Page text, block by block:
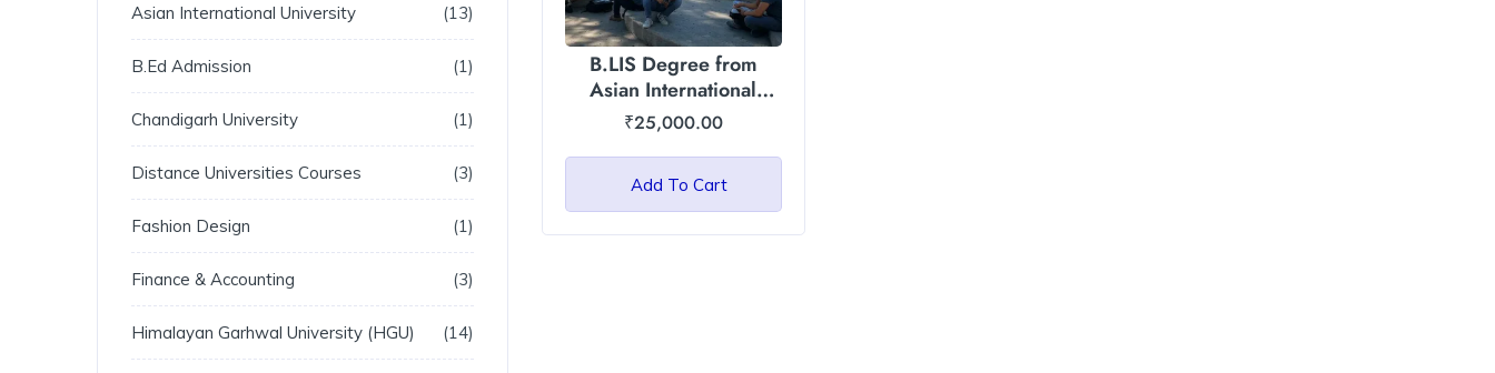
Asian International University 13
B.Ed Admission 1
Chandigarh University 1
Distance Universities Courses 3
Fashion Design 1
Finance & Accounting 3
Himalayan Garhwal University (HGU) 14
B.LIS Degree from
Asian International
University, Manipur
₹25,000.00
Add To Cart